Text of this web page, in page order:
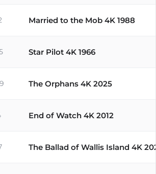
Married to the Mob 4K 1988
Star Pilot 4K 1966
The Orphans 4K 2025
End of Watch 4K 2012
The Ballad of Wallis Island 4K